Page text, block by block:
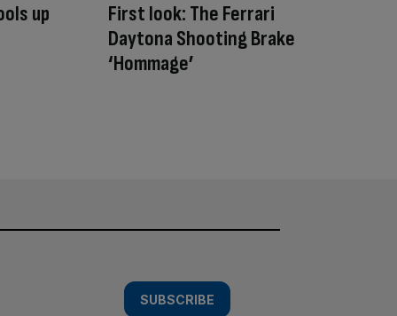
up
First look: The Ferrari
Daytona Shooting Brake
‘Hommage’
SUBSCRIBE